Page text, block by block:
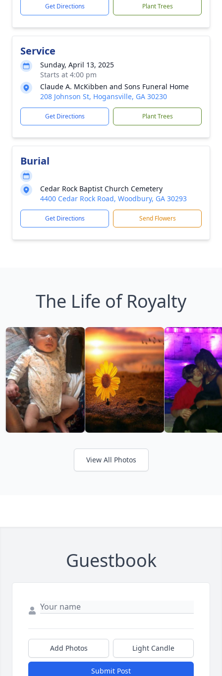
Get Directions Plant Trees
Service
Sunday, April 13, 2025
Starts at 4:00 pm
Claude A. McKibben and Sons Funeral Home
208 Johnson St, Hogansville, GA 30230
Get Directions Plant Trees
Burial
Cedar Rock Baptist Church Cemetery
4400 Cedar Rock Road, Woodbury, GA 30293
Get Directions Send Flowers
The Life of Royalty
View All Photos
Guestbook
Add Photos Light Candle
Submit Post